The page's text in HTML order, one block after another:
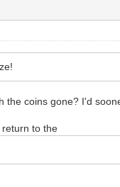
the coins gone? I'd
to the